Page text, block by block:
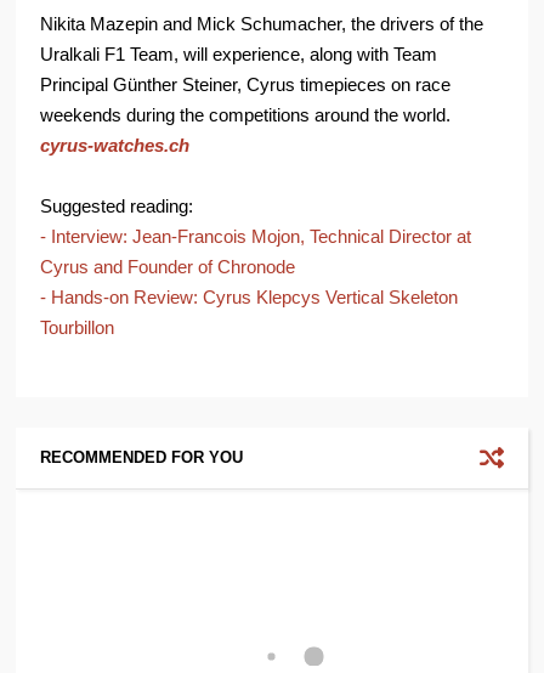
Nikita Mazepin and Mick Schumacher, the drivers of the
Uralkali F1 Team, will experience, along with Team
Principal Günther Steiner, Cyrus timepieces on race
weekends during the competitions around the world.
cyrus-watches.ch
Suggested reading:
- Interview: Jean-Francois Mojon, Technical Director at
Cyrus and Founder of Chronode
- Hands-on Review: Cyrus Klepcys Vertical Skeleton
Tourbillon
RECOMMENDED FOR YOU